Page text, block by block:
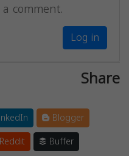
comment.
Log in
Share
Blogger
Reddit
Buffer